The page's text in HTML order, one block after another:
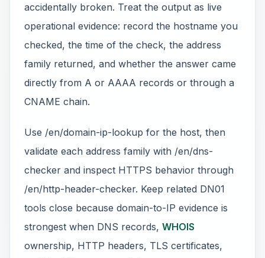
accidentally broken. Treat the output as live
operational evidence: record the hostname you
checked, the time of the check, the address
family returned, and whether the answer came
directly from A or AAAA records or through a
CNAME chain.
Use /en/domain-ip-lookup for the host, then
validate each address family with /en/dns-
checker and inspect HTTPS behavior through
/en/http-header-checker. Keep related DN01
tools close because domain-to-IP evidence is
strongest when DNS records, WHOIS
ownership, HTTP headers, TLS certificates,